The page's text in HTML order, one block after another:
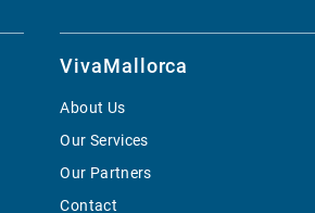
VivaMallorca
About Us
Our Services
Our Partners
Contact